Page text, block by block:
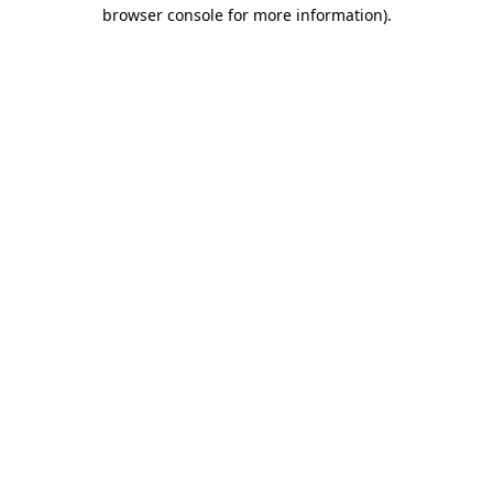
browser console for more information).